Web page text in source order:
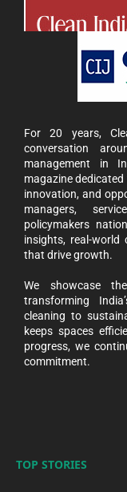
For 20 years,
conversation
management in
magazine
innovation, and
managers,
policymakers
insights, real-world
that drive growth.
We showcase
transforming
cleaning to
keeps spaces
progress, we
commitment.
TOP STORIES